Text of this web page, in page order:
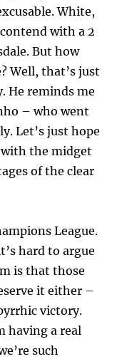
White,
with a 2
But how
Well, that’s just
He reminds me
– who went
Let’s just hope
with the midget
of the clear
League.
hard to argue
is that those
it either –
victory.
having a real
such